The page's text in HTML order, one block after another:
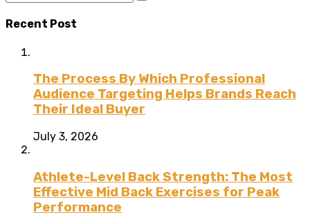
Recent Post
The Process By Which Professional
Audience Targeting Helps Brands Reach
Their Ideal Buyer
July 3, 2026
Athlete-Level Back Strength: The Most
Effective Mid Back Exercises for Peak
Performance